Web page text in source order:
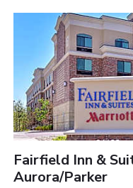
Fairfield Inn &
Aurora/Parker